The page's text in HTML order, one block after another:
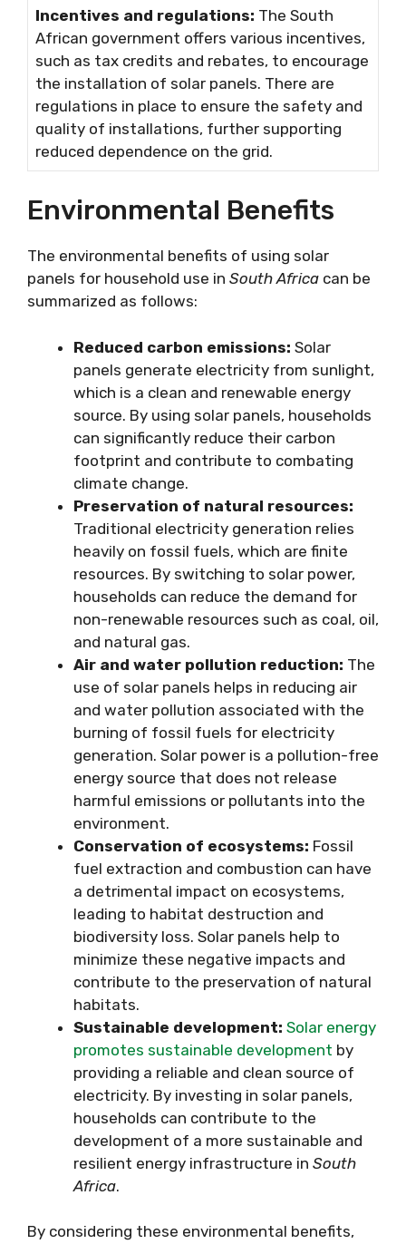
Incentives and regulations: The South
African government offers various incentives,
such as tax credits and rebates, to encourage
the installation of solar panels. There are
regulations in place to ensure the safety and
quality of installations, further supporting
reduced dependence on the grid.
Environmental Benefits
The environmental benefits of using solar
panels for household use in South Africa can be
summarized as follows:
Reduced carbon emissions: Solar
panels generate electricity from sunlight,
which is a clean and renewable energy
source. By using solar panels, households
can significantly reduce their carbon
footprint and contribute to combating
climate change.
Preservation of natural resources:
Traditional electricity generation relies
heavily on fossil fuels, which are finite
resources. By switching to solar power,
households can reduce the demand for
non-renewable resources such as coal, oil,
and natural gas.
Air and water pollution reduction: The
use of solar panels helps in reducing air
and water pollution associated with the
burning of fossil fuels for electricity
generation. Solar power is a pollution-free
energy source that does not release
harmful emissions or pollutants into the
environment.
Conservation of ecosystems: Fossil
fuel extraction and combustion can have
a detrimental impact on ecosystems,
leading to habitat destruction and
biodiversity loss. Solar panels help to
minimize these negative impacts and
contribute to the preservation of natural
habitats.
Sustainable development: Solar energy
promotes sustainable development by
providing a reliable and clean source of
electricity. By investing in solar panels,
households can contribute to the
development of a more sustainable and
resilient energy infrastructure in South
Africa.
By considering these environmental benefits,